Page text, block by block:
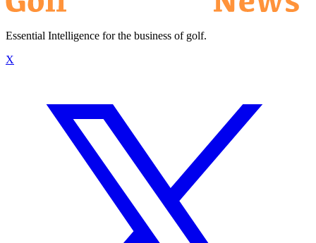
Essential Intelligence for the business of golf.
X